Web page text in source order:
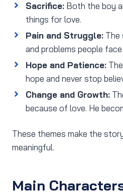
Sacrifice: Both the boy
things for love.
Pain and Struggle: The
and problems people face
Hope and Patience:
hope and never stop
Change and Growth:
because of love. He
These themes make the
meaningful.
Main